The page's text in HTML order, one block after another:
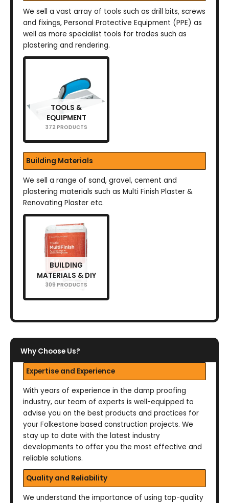
We sell a vast array of tools such as drill bits, screws
and fixings, Personal Protective Equipment (PPE) as
well as more specialist tools for trades such as
plastering and rendering.
TOOLS &
EQUIPMENT
372 PRODUCTS
Building Materials
We sell a range of sand, gravel, cement and
plastering materials such as Multi Finish Plaster &
Renovating Plaster etc.
BUILDING
MATERIALS & DIY
309 PRODUCTS
Why Choose Us?
Expertise and Experience
With years of experience in the damp proofing
industry, our team of experts is well-equipped to
advise you on the best products and practices for
your Folkestone based construction projects. We
stay up to date with the latest industry
developments to offer you the most effective and
reliable solutions.
Quality and Reliability
We understand the importance of using top-quality